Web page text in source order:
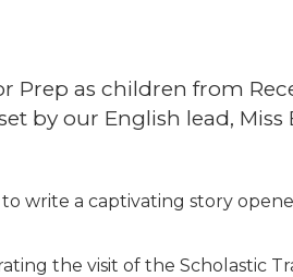
Prep as children from
by our English lead, Miss
write a captivating story
the visit of the Scholastic